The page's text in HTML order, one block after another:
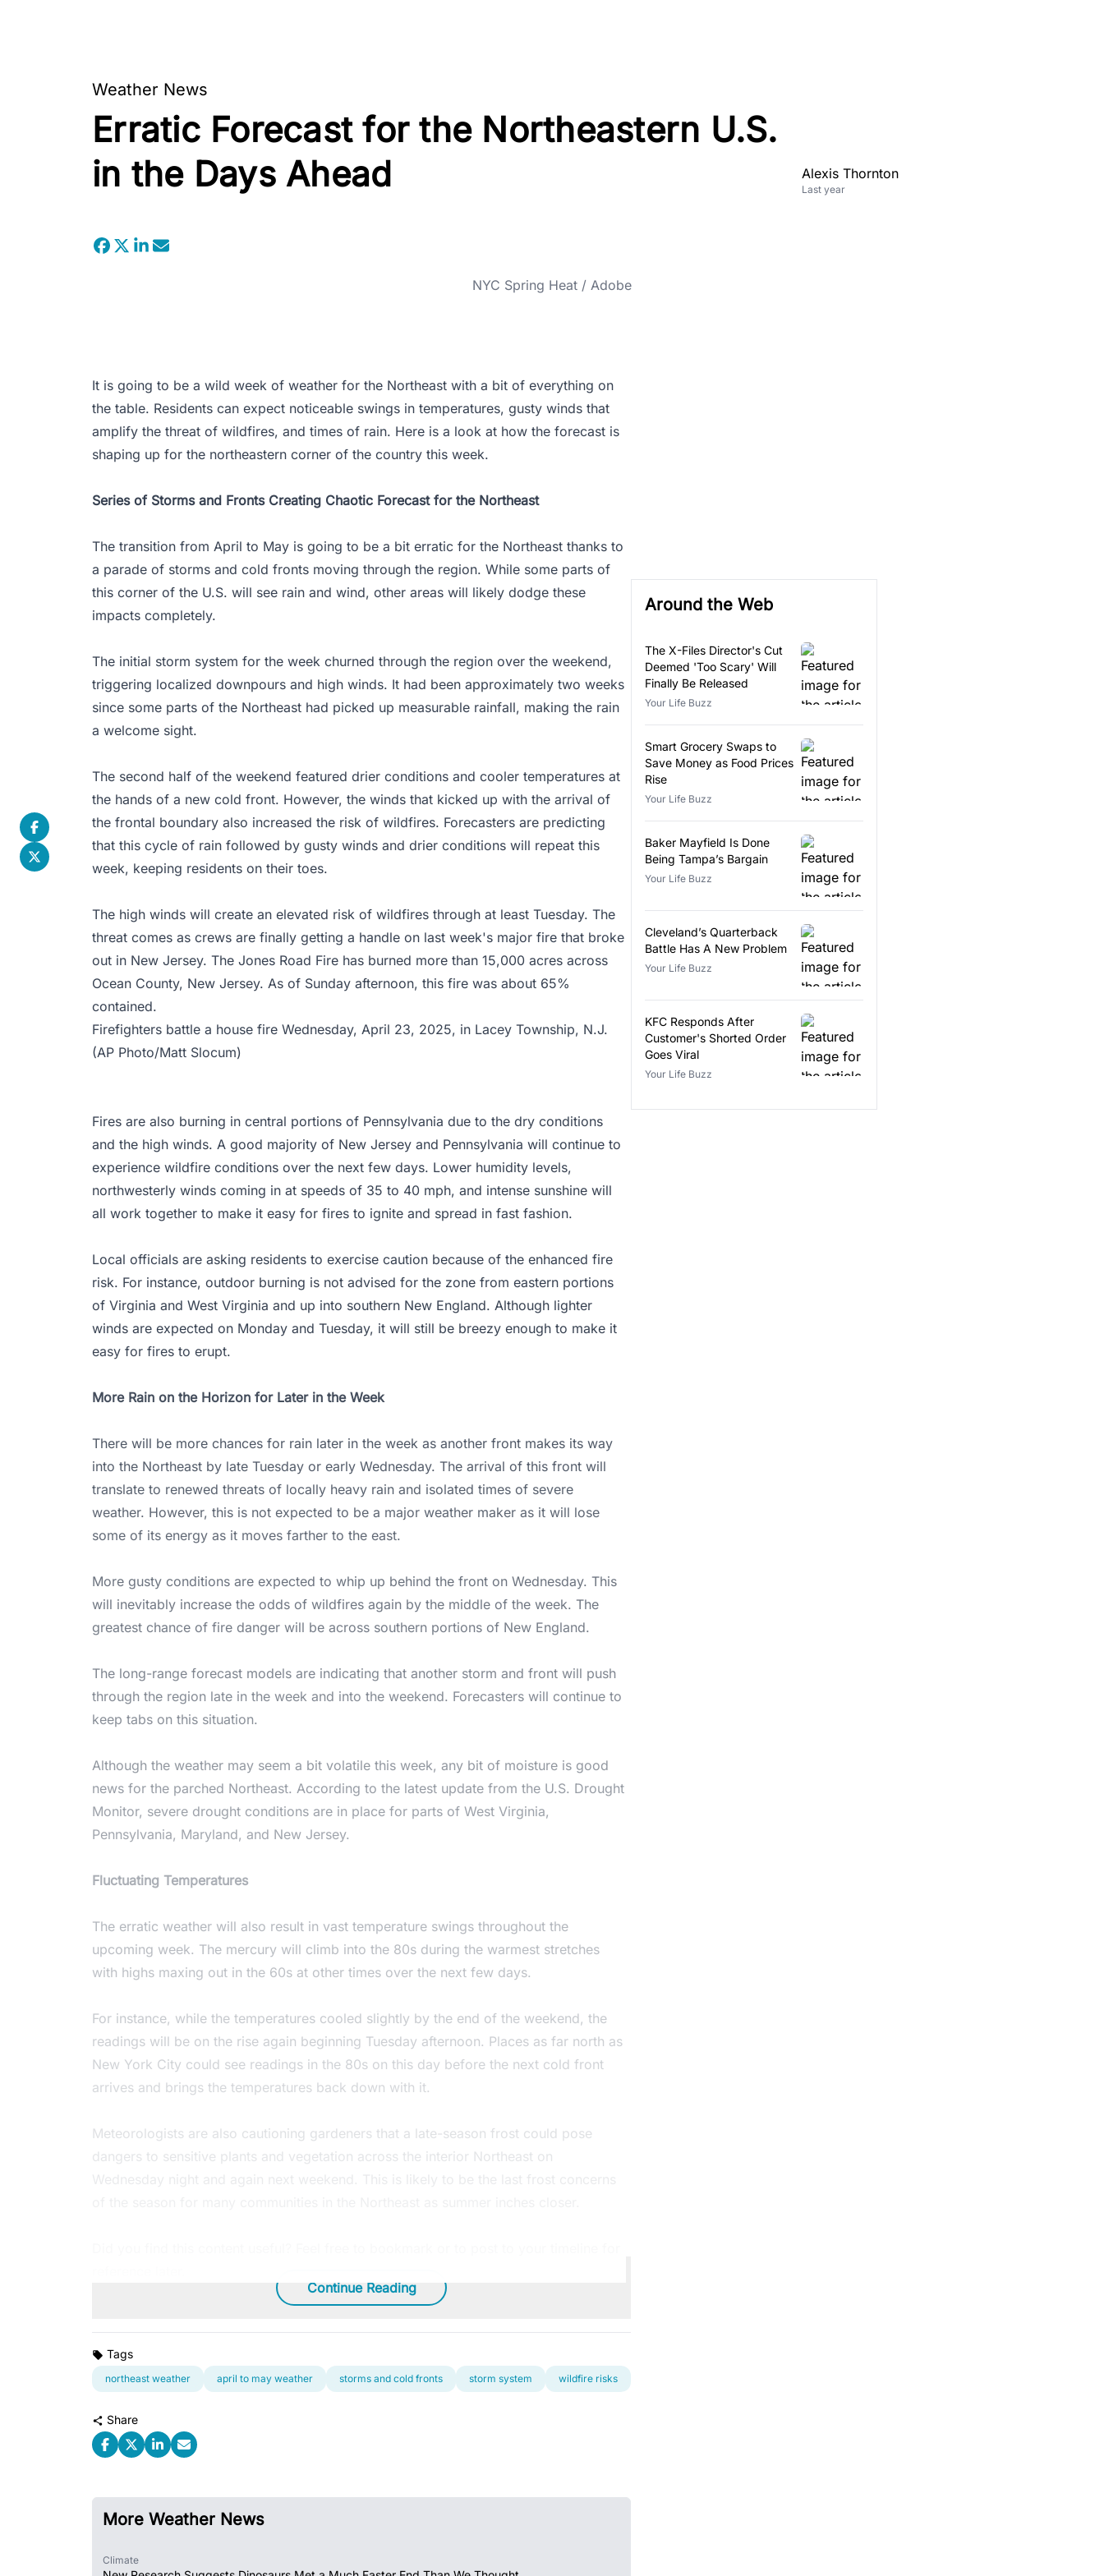
Weather News
Erratic Forecast for the Northeastern U.S.
in the Days Ahead
Alexis Thornton
Last year
NYC Spring Heat / Adobe
It is going to be a wild week of weather for the Northeast with a bit of everything on
the table. Residents can expect noticeable swings in temperatures, gusty winds that
amplify the threat of wildfires, and times of rain. Here is a look at how the forecast is
shaping up for the northeastern corner of the country this week.
Series of Storms and Fronts Creating Chaotic Forecast for the Northeast
The transition from April to May is going to be a bit erratic for the Northeast thanks to
a parade of storms and cold fronts moving through the region. While some parts of
this corner of the U.S. will see rain and wind, other areas will likely dodge these
impacts completely.
The initial storm system for the week churned through the region over the weekend,
triggering localized downpours and high winds. It had been approximately two weeks
since some parts of the Northeast had picked up measurable rainfall, making the rain
a welcome sight.
The second half of the weekend featured drier conditions and cooler temperatures at
the hands of a new cold front. However, the winds that kicked up with the arrival of
the frontal boundary also increased the risk of wildfires. Forecasters are predicting
that this cycle of rain followed by gusty winds and drier conditions will repeat this
week, keeping residents on their toes.
The high winds will create an elevated risk of wildfires through at least Tuesday. The
threat comes as crews are finally getting a handle on last week's major fire that broke
out in New Jersey. The Jones Road Fire has burned more than 15,000 acres across
Ocean County, New Jersey. As of Sunday afternoon, this fire was about 65%
contained.
Firefighters battle a house fire Wednesday, April 23, 2025, in Lacey Township, N.J.
(AP Photo/Matt Slocum)
Fires are also burning in central portions of Pennsylvania due to the dry conditions
and the high winds. A good majority of New Jersey and Pennsylvania will continue to
experience wildfire conditions over the next few days. Lower humidity levels,
northwesterly winds coming in at speeds of 35 to 40 mph, and intense sunshine will
all work together to make it easy for fires to ignite and spread in fast fashion.
Local officials are asking residents to exercise caution because of the enhanced fire
risk. For instance, outdoor burning is not advised for the zone from eastern portions
of Virginia and West Virginia and up into southern New England. Although lighter
winds are expected on Monday and Tuesday, it will still be breezy enough to make it
easy for fires to erupt.
More Rain on the Horizon for Later in the Week
There will be more chances for rain later in the week as another front makes its way
into the Northeast by late Tuesday or early Wednesday. The arrival of this front will
translate to renewed threats of locally heavy rain and isolated times of severe
weather. However, this is not expected to be a major weather maker as it will lose
some of its energy as it moves farther to the east.
More gusty conditions are expected to whip up behind the front on Wednesday. This
will inevitably increase the odds of wildfires again by the middle of the week. The
greatest chance of fire danger will be across southern portions of New England.
The long-range forecast models are indicating that another storm and front will push
through the region late in the week and into the weekend. Forecasters will continue to
keep tabs on this situation.
Although the weather may seem a bit volatile this week, any bit of moisture is good
news for the parched Northeast. According to the latest update from the U.S. Drought
Monitor, severe drought conditions are in place for parts of West Virginia,
Pennsylvania, Maryland, and New Jersey.
Fluctuating Temperatures
The erratic weather will also result in vast temperature swings throughout the
upcoming week. The mercury will climb into the 80s during the warmest stretches
with highs maxing out in the 60s at other times over the next few days.
For instance, while the temperatures cooled slightly by the end of the weekend, the
readings will be on the rise again beginning Tuesday afternoon. Places as far north as
New York City could see readings in the 80s on this day before the next cold front
arrives and brings the temperatures back down with it.
Meteorologists are also cautioning gardeners that a late-season frost could pose
dangers to sensitive plants and vegetation across the interior Northeast on
Continue Reading
Tags
northeast weather april to may weather storms and cold fronts storm system wildfire risks
Share
More Weather News
Climate
Around the Web
The X-Files Director's Cut
Deemed 'Too Scary' Will
Finally Be Released
Your Life Buzz
Smart Grocery Swaps to
Save Money as Food Prices
Rise
Your Life Buzz
Baker Mayfield Is Done
Being Tampa’s Bargain
Your Life Buzz
Cleveland’s Quarterback
Battle Has A New Problem
Your Life Buzz
KFC Responds After
Customer's Shorted Order
Goes Viral
Your Life Buzz